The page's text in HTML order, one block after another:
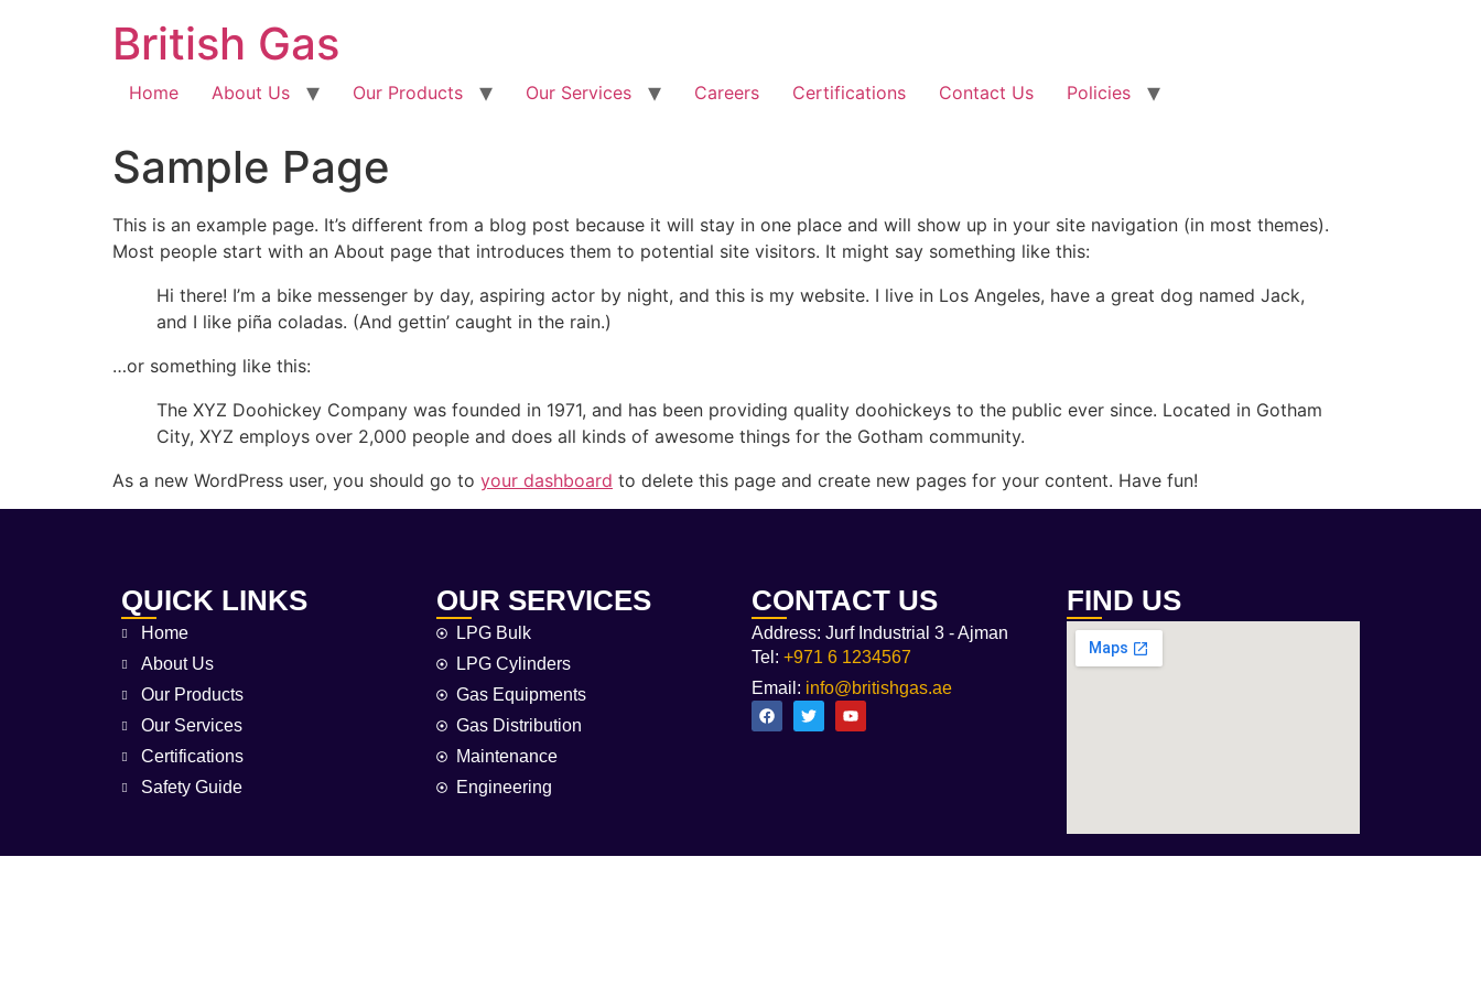
British Gas
Home About Us Our Products Our Services Careers Certifications Contact Us Policies
Sample Page
This is an example page. It’s different from a blog post because it will stay in one place and will show up in your site navigation (in most themes).
Most people start with an About page that introduces them to potential site visitors. It might say something like this:
Hi there! I’m a bike messenger by day, aspiring actor by night, and this is my website. I live in Los Angeles, have a great dog named Jack,
and I like piña coladas. (And gettin’ caught in the rain.)
…or something like this:
The XYZ Doohickey Company was founded in 1971, and has been providing quality doohickeys to the public ever since. Located in Gotham
City, XYZ employs over 2,000 people and does all kinds of awesome things for the Gotham community.
As a new WordPress user, you should go to your dashboard to delete this page and create new pages for your content. Have fun!
QUICK LINKS
Home
About Us
Our Products
Our Services
Certifications
Safety Guide
OUR SERVICES
LPG Bulk
LPG Cylinders
Gas Equipments
Gas Distribution
Maintenance
Engineering
CONTACT US
Address: Jurf Industrial 3 - Ajman
Tel: +971 6 1234567
Email: info@britishgas.ae
FIND US